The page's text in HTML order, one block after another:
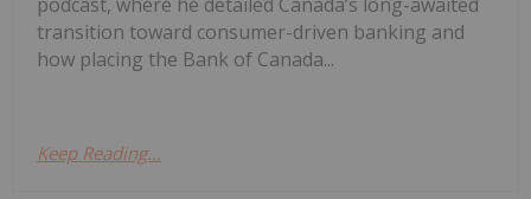
transition toward consumer-driven banking and
how placing the Bank of Canada...
Keep Reading...